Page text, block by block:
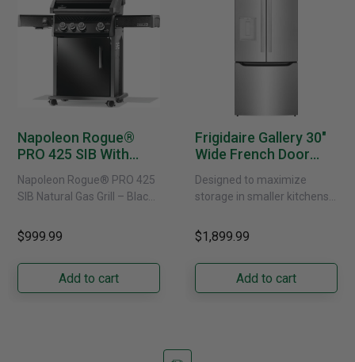
Napoleon Rogue®
PRO 425 SIB With
Natural Gas
Napoleon Rogue® PRO 425
SIB Natural Gas Grill – Black
performance grilling to your
backyard with the
Napoleon......
$999.99
Add to cart
Frigidaire Gallery 30"
Wide French Door
External Water
Dispenser -
Designed to maximize
storage in smaller kitchens,
French door refrigerator
offers 19.9 cu. ft. of
capacity with......
$1,899.99
Add to cart